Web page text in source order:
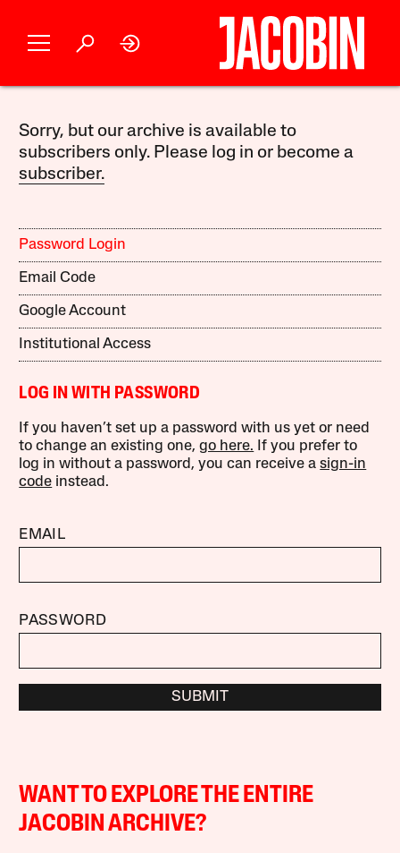
Sorry, but our archive is available to
subscribers only. Please log in or become a
subscriber.
Password Login
Email Code
Google Account
Institutional Access
LOG IN WITH PASSWORD
If you haven’t set up a password with us yet or need
to change an existing one,go here. If you prefer to
log in without a password, you can receive asign-in
code instead.
EMAIL
PASSWORD
SUBMIT
WANT TO EXPLORE THE ENTIRE
JACOBIN ARCHIVE?